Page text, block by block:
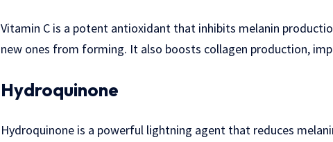
Vitamin C is a potent antioxidant that inhibits melanin
new ones from forming. It also boosts collagen production,
Hydroquinone
Hydroquinone is a powerful lightning agent that reduces